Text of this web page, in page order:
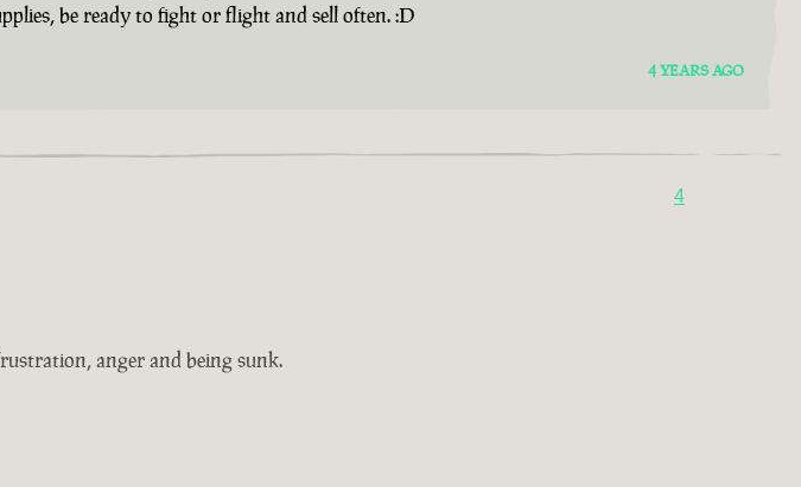
be ready to fight or flight and sell often. :D
4 YEARS AGO
4
anger and being sunk.